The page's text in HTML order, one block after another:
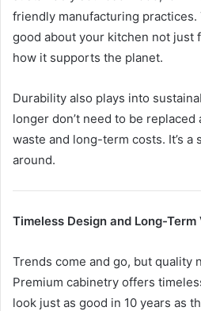
friendly manufacturing practices.
good about your kitchen not just
how it supports the planet.
Durability also plays into
longer don’t need to be
waste and long-term costs. It’s a
around.
Timeless Design and Long-Term
Trends come and go, but quality
Premium cabinetry offers
look just as good in 10 years as